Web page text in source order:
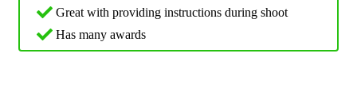
Great with providing instructions during shoot
Has many awards